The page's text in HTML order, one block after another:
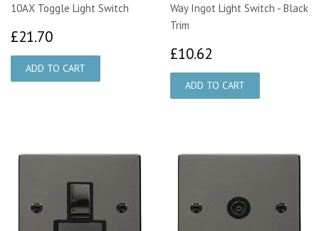
10AX Toggle Light Switch
£21.70
Way Ingot Light Switch - Black
Trim
£10.62